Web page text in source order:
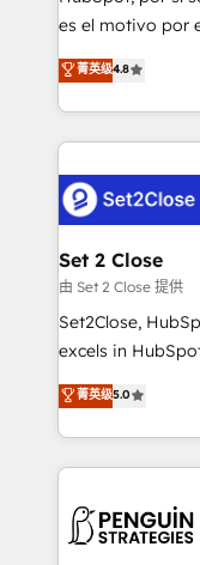
SaaS, Software
the United
America. From casual user to super fan: make
es el motivo por
aun así no
no generan
decidir bien, y
procesos. Y así,
el CRM y más
debajo. Te acompañamos a ordenar tu operación
para que genere
decidir, y
hacemos paso a
adopción que
implementaciones en
mostrándote
consecutivas,
菁英级4.8
Set 2 Close
由 Set 2 Close 提供
Set2Close,
excels in
(RevOps)
As a top HubSpot
custom HubSpot
implement, and
marketing, and
菁英级5.0